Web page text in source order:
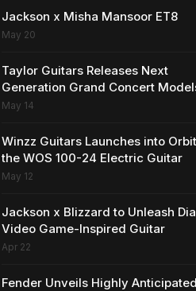
Jackson x Misha Mansoor ET8
May 20
Taylor Guitars Releases Next
Generation Grand Concert
May 14
Winzz Guitars Launches into
the WOS 100-24 Electric Guitar
May 12
Jackson x Blizzard to Unleash
Video Game-Inspired Guitar
Apr 22
Fender Unveils Highly Anticipated